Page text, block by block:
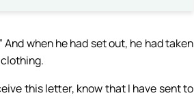
when he had set out, he had taken
this letter, know that I have sent to